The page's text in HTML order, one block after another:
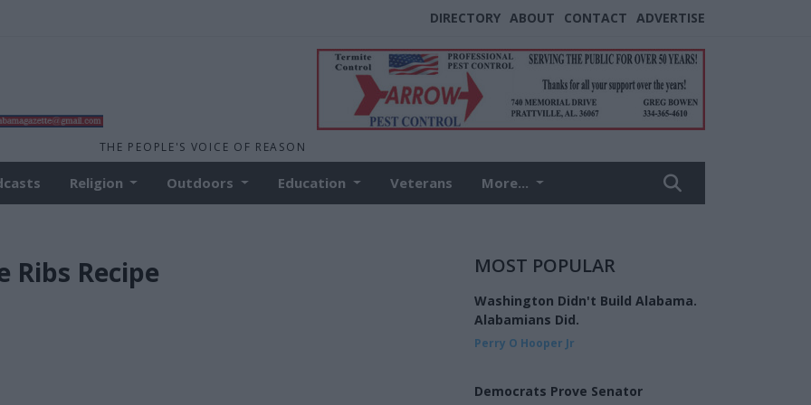
DIRECTORY ABOUT CONTACT ADVERTISE
THE PEOPLE'S VOICE OF REASON
Religion Outdoors Education Veterans More...
Ribs Recipe MOST POPULAR
Washington Didn't Build Alabama.
Alabamians Did.
Perry O Hooper Jr
Democrats Prove Senator